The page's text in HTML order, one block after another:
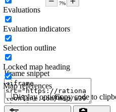
Iframe snippet
Copy code to
Display options
Evaluations
Evaluation indicators
Selection outline
Locked map heading
Map references